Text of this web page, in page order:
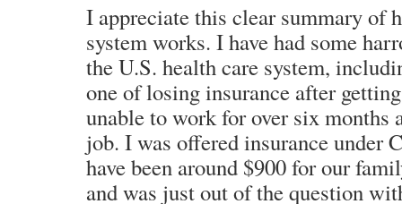
I appreciate this clear summary of
system works. I have had some
the U.S. health care system,
one of losing insurance after
unable to work for over six months
job. I was offered insurance under
have been around $900 for our
and was just out of the question